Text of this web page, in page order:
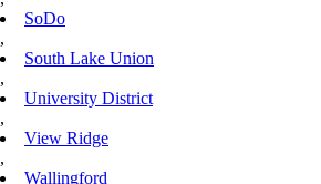
SoDo
,
South Lake Union
,
University District
,
View Ridge
,
Wallingford